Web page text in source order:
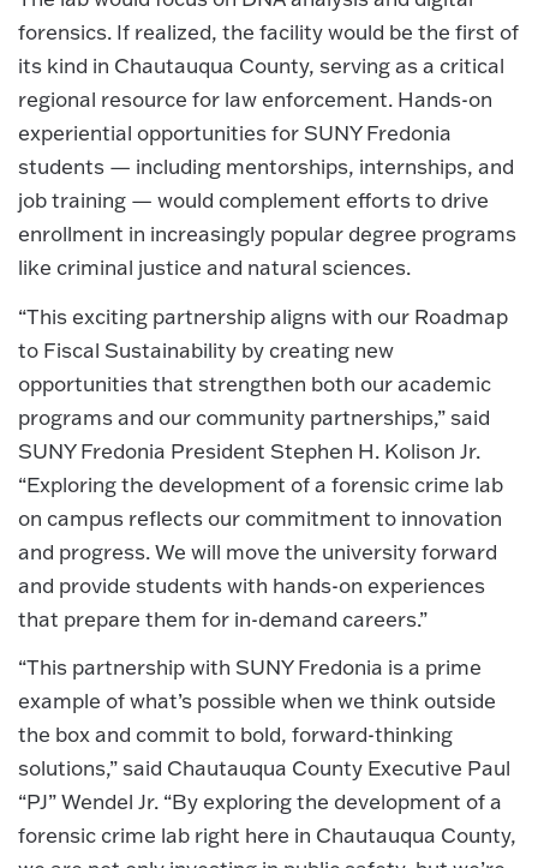
forensics. If realized, the facility would be the first of
its kind in Chautauqua County, serving as a critical
regional resource for law enforcement. Hands-on
experiential opportunities for SUNY Fredonia
students — including mentorships, internships, and
job training — would complement efforts to drive
enrollment in increasingly popular degree programs
like criminal justice and natural sciences.
“This exciting partnership aligns with our Roadmap
to Fiscal Sustainability by creating new
opportunities that strengthen both our academic
programs and our community partnerships,” said
SUNY Fredonia President Stephen H. Kolison Jr.
“Exploring the development of a forensic crime lab
on campus reflects our commitment to innovation
and progress. We will move the university forward
and provide students with hands-on experiences
that prepare them for in-demand careers.”
“This partnership with SUNY Fredonia is a prime
example of what’s possible when we think outside
the box and commit to bold, forward-thinking
solutions,” said Chautauqua County Executive Paul
“PJ” Wendel Jr. “By exploring the development of a
forensic crime lab right here in Chautauqua County,